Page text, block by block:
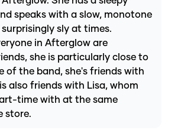
speaks with a slow, monotone
sly at times.
in Afterglow are
she is particularly close to
of the band, she's friends with
also friends with Lisa, whom
time with at the same
store.